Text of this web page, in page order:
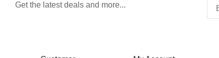
Get the latest deals and more...